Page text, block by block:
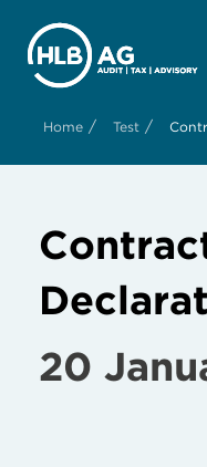
Home / Test /
20